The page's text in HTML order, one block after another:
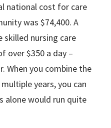
national cost for care
was $74,400. A
nursing care
over $350 a day –
When you combine the
years, you can
alone would run quite